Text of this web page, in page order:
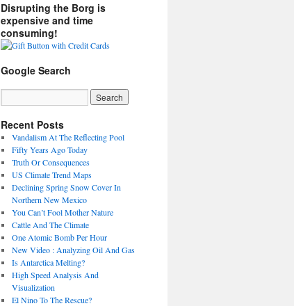
Disrupting the Borg is
expensive and time
consuming!
Google Search
Recent Posts
Vandalism At The Reflecting Pool
Fifty Years Ago Today
Truth Or Consequences
US Climate Trend Maps
Declining Spring Snow Cover In
Northern New Mexico
You Can’t Fool Mother Nature
Cattle And The Climate
One Atomic Bomb Per Hour
New Video : Analyzing Oil And Gas
Is Antarctica Melting?
High Speed Analysis And
Visualization
El Nino To The Rescue?